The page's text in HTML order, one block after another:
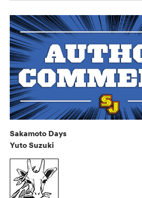
Sakamoto Days
Yuto Suzuki